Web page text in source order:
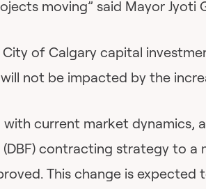
moving” said Mayor Jyoti
of Calgary capital
not be impacted by the
with current market dynamics,
(DBF) contracting strategy to
This change is